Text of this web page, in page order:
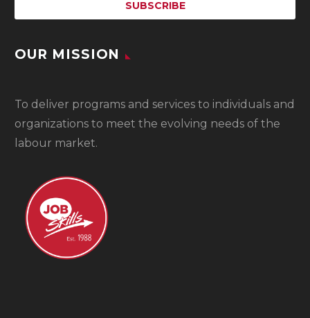
OUR MISSION
To deliver programs and services to individuals and
organizations to meet the evolving needs of the
labour market.